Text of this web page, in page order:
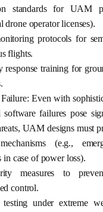
standards for UAM
drone operator licenses).
protocols for
flights.
response training for
Even with
software failures pose
UAM designs must
(e.g.,
in case of power loss).
measures to
control.
testing under extreme